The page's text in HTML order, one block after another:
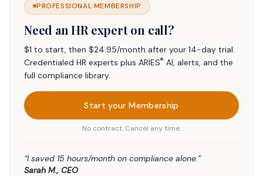
PROFESSIONAL MEMBERSHIP
Need an HR expert on call?
$1 to start, then $24.95/month after your 14-day trial.
Credentialed HR experts plus ARIES® AI, alerts, and the
full compliance library.
Start your Membership
No contract. Cancel any time.
“I saved 15 hours/month on compliance alone.”
Sarah M., CEO